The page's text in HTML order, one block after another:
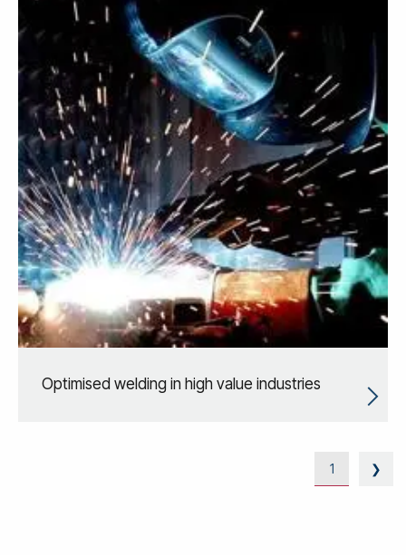
Optimised welding in high value industries
1 ❯